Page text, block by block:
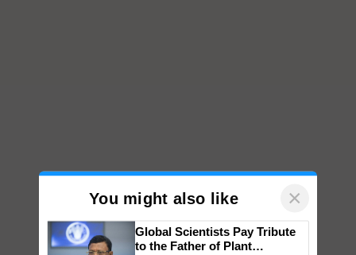
You might also like ×
Global Scientists Pay Tribute
to the Father of Plant